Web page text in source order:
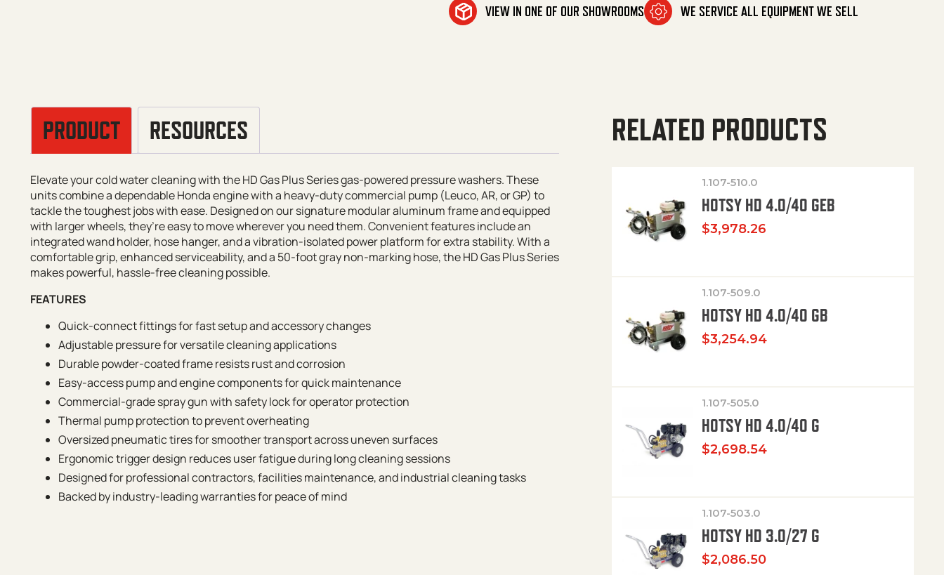
VIEW IN ONE OF OUR SHOWROOMS WE SERVICE ALL EQUIPMENT WE SELL
PRODUCT RESOURCES
Elevate your cold water cleaning with the HD Gas Plus Series gas-powered pressure washers. These
units combine a dependable Honda engine with a heavy-duty commercial pump (Leuco, AR, or GP) to
tackle the toughest jobs with ease. Designed on our signature modular aluminum frame and equipped
with larger wheels, they’re easy to move wherever you need them. Convenient features include an
integrated wand holder, hose hanger, and a vibration-isolated power platform for extra stability. With a
comfortable grip, enhanced serviceability, and a 50-foot gray non-marking hose, the HD Gas Plus Series
makes powerful, hassle-free cleaning possible.
FEATURES
Quick-connect fittings for fast setup and accessory changes
Adjustable pressure for versatile cleaning applications
Durable powder-coated frame resists rust and corrosion
Easy-access pump and engine components for quick maintenance
Commercial-grade spray gun with safety lock for operator protection
Thermal pump protection to prevent overheating
Oversized pneumatic tires for smoother transport across uneven surfaces
Ergonomic trigger design reduces user fatigue during long cleaning sessions
Designed for professional contractors, facilities maintenance, and industrial cleaning tasks
Backed by industry-leading warranties for peace of mind
RELATED PRODUCTS
1.107-510.0
HOTSY HD 4.0/40 GEB
$3,978.26
1.107-509.0
HOTSY HD 4.0/40 GB
$3,254.94
1.107-505.0
HOTSY HD 4.0/40 G
$2,698.54
1.107-503.0
HOTSY HD 3.0/27 G
$2,086.50